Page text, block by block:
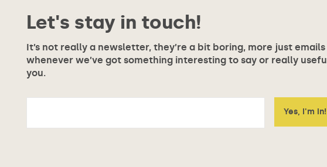
Let's stay in touch!
It’s not really a newsletter, they’re a bit boring, more just emails
whenever we’ve got something interesting to say or really
you.